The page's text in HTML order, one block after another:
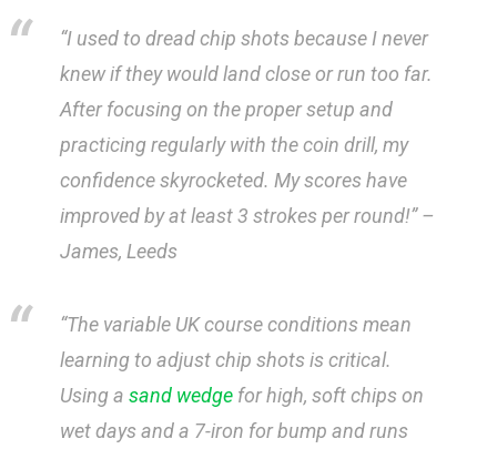
“I used to dread chip shots because​ I never
knew if they would land close or run ‌too‍ far.
After focusing on the proper setup and
practicing​ regularly with the coin drill, my
⁤confidence skyrocketed. My scores have
⁣improved by at ⁤least 3 strokes per round!” ⁣–
⁢James, Leeds
“The variable UK course​ conditions mean
learning​ to adjust chip‍ shots is ⁣critical.
Using a ⁤sand wedge for high, soft chips on‌
wet ‍days and a​ 7-iron for bump‍ and runs ​